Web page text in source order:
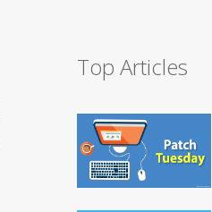
Top Articles